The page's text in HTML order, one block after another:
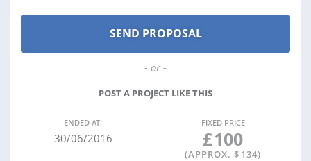
- or -
POST A PROJECT LIKE THIS
ENDED AT:
30/06/2016
FIXED PRICE
£100
(APPROX. $ 134)